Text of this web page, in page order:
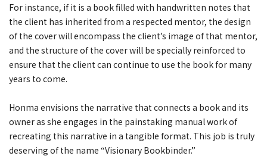
For instance, if it is a book filled with handwritten notes that
the client has inherited from a respected mentor, the design
of the cover will encompass the client’s image of that mentor,
and the structure of the cover will be specially reinforced to
ensure that the client can continue to use the book for many
years to come.
Honma envisions the narrative that connects a book and its
owner as she engages in the painstaking manual work of
recreating this narrative in a tangible format. This job is truly
deserving of the name “Visionary Bookbinder.”